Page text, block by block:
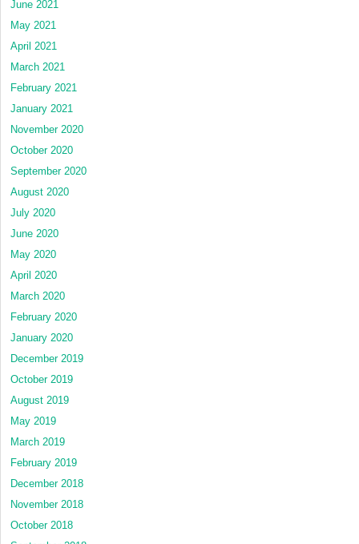
June 2021
May 2021
April 2021
March 2021
February 2021
January 2021
November 2020
October 2020
September 2020
August 2020
July 2020
June 2020
May 2020
April 2020
March 2020
February 2020
January 2020
December 2019
October 2019
August 2019
May 2019
March 2019
February 2019
December 2018
November 2018
October 2018